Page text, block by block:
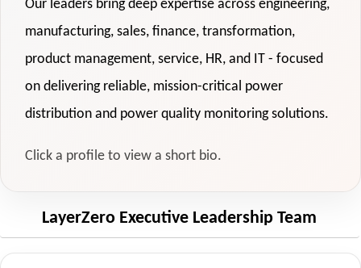
Our leaders bring deep expertise across engineering,
manufacturing, sales, finance, transformation,
product management, service, HR, and IT - focused
on delivering reliable, mission-critical power
distribution and power quality monitoring solutions.
Click a profile to view a short bio.
LayerZero Executive Leadership Team